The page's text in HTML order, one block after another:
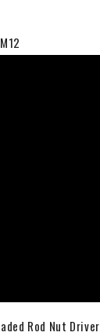
Rod Nut Driver